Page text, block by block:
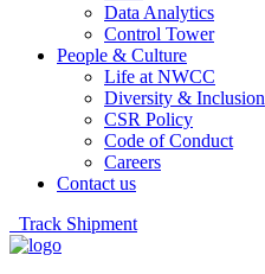
Data Analytics
Control Tower
People & Culture
Life at NWCC
Diversity & Inclusion
CSR Policy
Code of Conduct
Careers
Contact us
Track Shipment